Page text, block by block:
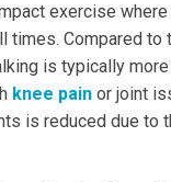
exercise
times. Compared to
is typically
knee pain or joint
is reduced due to